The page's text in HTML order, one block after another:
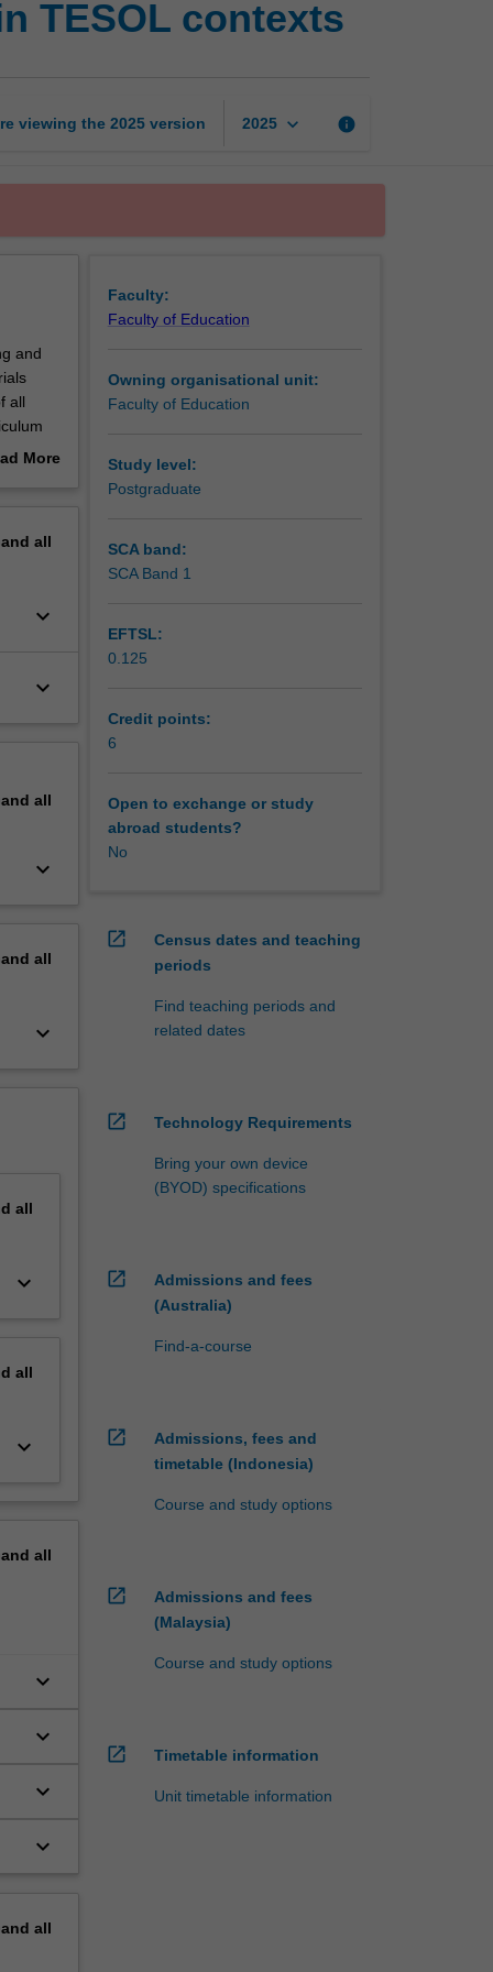
design
TESOL
TESOL contexts
viewing the 2025 version 2025 keyboard_arrow_down info
and
all
More
all
keyboard_arrow_down
keyboard_arrow_down
all
keyboard_arrow_down
all
keyboard_arrow_down
all
keyboard_arrow_down
all
keyboard_arrow_down
all
keyboard_arrow_down
keyboard_arrow_down
keyboard_arrow_down
keyboard_arrow_down
all
Faculty:
Faculty of Education
Owning organisational unit:
Faculty of Education
Study level:
Postgraduate
SCA band:
SCA Band 1
EFTSL:
0.125
Credit points:
6
Open to exchange or study
abroad students?
No
open_in_new
Census dates and teaching
periods
Find teaching periods and
related dates
open_in_new Technology Requirements
Bring your own device
(BYOD) specifications
open_in_new
Admissions and fees
(Australia)
Find-a-course
open_in_new
Admissions, fees and
timetable (Indonesia)
Course and study options
open_in_new
Admissions and fees
(Malaysia)
Course and study options
open_in_new Timetable information
Unit timetable information